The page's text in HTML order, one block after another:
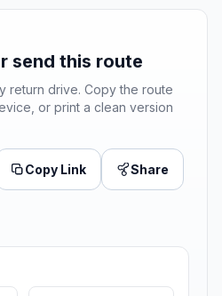
send this route
return drive. Copy the route
or print a clean version
Copy Link Share